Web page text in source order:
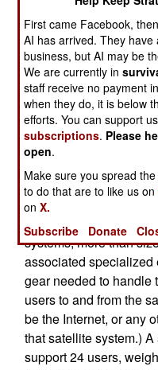
the classified
Internet). The first
provided on a large
By 2007, the army
VSAT (Combat
Aperture Terminal)
systems in use. These
although new models
The smaller, VSAT
around for over a
smaller and cheaper.
systems, more than
associated specialized
gear needed to handle
users to and from the
be the Internet, or any
that satellite system.)
support 24 users,
First came Facebook,
AI has arrived. They
business, but AI may be
We are currently in
staff receive no payment
when they do, it is below
efforts. You can support
subscriptions. Please
open.
Make sure you spread
to do that are to like us on
onX.
Subscribe
Donate